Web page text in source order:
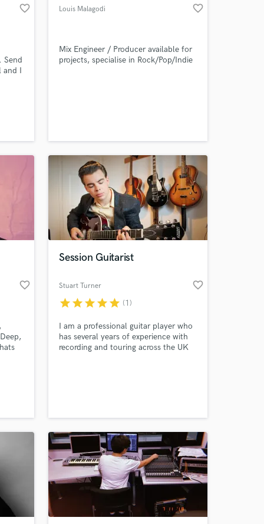
favorite_border
Send
and I
Louis Malagodi favorite_border
Mix Engineer / Producer available for
projects, specialise in Rock/Pop/Indie
favorite_border
a
Session Guitarist
Stuart Turner favorite_border
starstarstarstarstar (1)
I am a professional guitar player who
has several years of experience with
recording and touring across the UK